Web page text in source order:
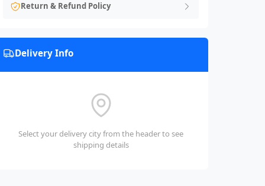
Return & Refund Policy
Delivery Info
Select your delivery city from the header to see
shipping details